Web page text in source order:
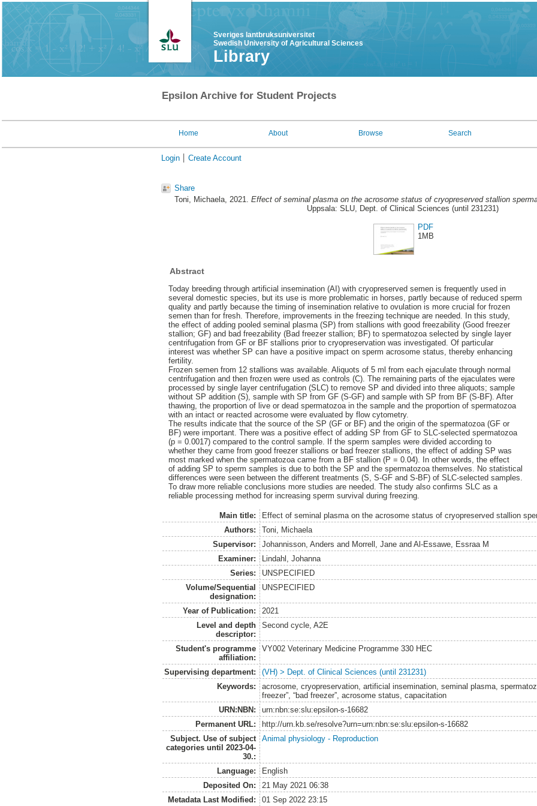
Sveriges lantbruksuniversitet
Swedish University of Agricultural Sciences
Library
Epsilon Archive for Student Projects
Home About Browse Search
Login Create Account
Share
Toni, Michaela, 2021. Effect of seminal plasma on the acrosome status of cryopreserved stallion
Uppsala: SLU, Dept. of Clinical Sciences (until 231231)
PDF
1MB
Abstract
Today breeding through artificial insemination (AI) with cryopreserved semen is frequently used in
several domestic species, but its use is more problematic in horses, partly because of reduced sperm
quality and partly because the timing of insemination relative to ovulation is more crucial for frozen
semen than for fresh. Therefore, improvements in the freezing technique are needed. In this study,
the effect of adding pooled seminal plasma (SP) from stallions with good freezability (Good freezer
stallion; GF) and bad freezability (Bad freezer stallion; BF) to spermatozoa selected by single layer
centrifugation from GF or BF stallions prior to cryopreservation was investigated. Of particular
interest was whether SP can have a positive impact on sperm acrosome status, thereby enhancing
fertility.
Frozen semen from 12 stallions was available. Aliquots of 5 ml from each ejaculate through normal
centrifugation and then frozen were used as controls (C). The remaining parts of the ejaculates were
processed by single layer centrifugation (SLC) to remove SP and divided into three aliquots; sample
without SP addition (S), sample with SP from GF (S-GF) and sample with SP from BF (S-BF). After
thawing, the proportion of live or dead spermatozoa in the sample and the proportion of spermatozoa
with an intact or reacted acrosome were evaluated by flow cytometry.
The results indicate that the source of the SP (GF or BF) and the origin of the spermatozoa (GF or
BF) were important. There was a positive effect of adding SP from GF to SLC-selected spermatozoa
(p = 0.0017) compared to the control sample. If the sperm samples were divided according to
whether they came from good freezer stallions or bad freezer stallions, the effect of adding SP was
most marked when the spermatozoa came from a BF stallion (P = 0.04). In other words, the effect
of adding SP to sperm samples is due to both the SP and the spermatozoa themselves. No statistical
differences were seen between the different treatments (S, S-GF and S-BF) of SLC-selected samples.
To draw more reliable conclusions more studies are needed. The study also confirms SLC as a
reliable processing method for increasing sperm survival during freezing.
Main title:
Effect of seminal plasma on the acrosome status of cryopreserved stallion
Authors:
Toni, Michaela
Supervisor:
Johannisson, Anders and Morrell, Janeand Al-Essawe, Essraa M
Examiner:
Lindahl, Johanna
Series:
UNSPECIFIED
Volume/Sequential
designation:
UNSPECIFIED
Year of Publication:
2021
Level and depth
descriptor:
Second cycle, A2E
Student's programme
affiliation:
VY002 Veterinary Medicine Programme 330 HEC
Supervising department:
(VH) > Dept. of Clinical Sciences (until 231231)
Keywords:
acrosome, cryopreservation, artificial insemination, seminal plasma,
freezer”, “bad freezer”, acrosome status, capacitation
URN:NBN:
urn:nbn:se:slu:epsilon-s-16682
Permanent URL:
http://urn.kb.se/resolve?urn=urn:nbn:se:slu:epsilon-s-16682
Subject. Use of subject
categories until 2023-04-
30.:
Animal physiology - Reproduction
Language:
English
Deposited On:
21 May 2021 06:38
Metadata Last Modified:
01 Sep 2022 23:15